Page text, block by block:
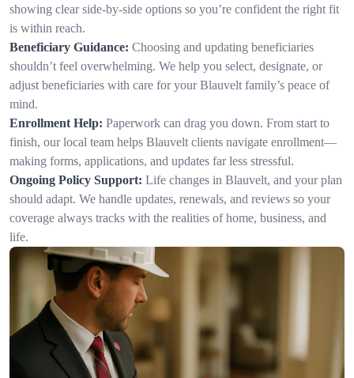
showing clear side-by-side options so you’re confident the right fit
is within reach.
Beneficiary Guidance: Choosing and updating beneficiaries
shouldn’t feel overwhelming. We help you select, designate, or
adjust beneficiaries with care for your Blauvelt family’s peace of
mind.
Enrollment Help: Paperwork can drag you down. From start to
finish, our local team helps Blauvelt clients navigate enrollment—
making forms, applications, and updates far less stressful.
Ongoing Policy Support: Life changes in Blauvelt, and your plan
should adapt. We handle updates, renewals, and reviews so your
coverage always tracks with the realities of home, business, and
life.